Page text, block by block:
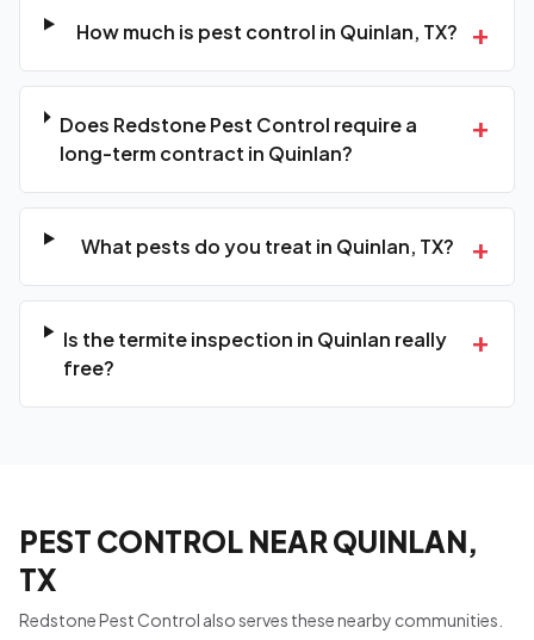
How much is pest control in Quinlan, TX? +
Does Redstone Pest Control require a
long-term contract in Quinlan?
+
What pests do you treat in Quinlan, TX? +
Is the termite inspection in Quinlan really
free?
+
PEST CONTROL NEAR QUINLAN,
TX
Redstone Pest Control also serves these nearby communities.